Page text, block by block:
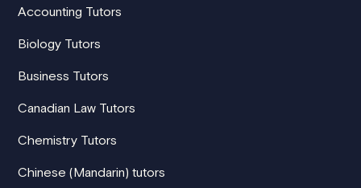
Accounting Tutors
Biology Tutors
Business Tutors
Canadian Law Tutors
Chemistry Tutors
Chinese (Mandarin) tutors